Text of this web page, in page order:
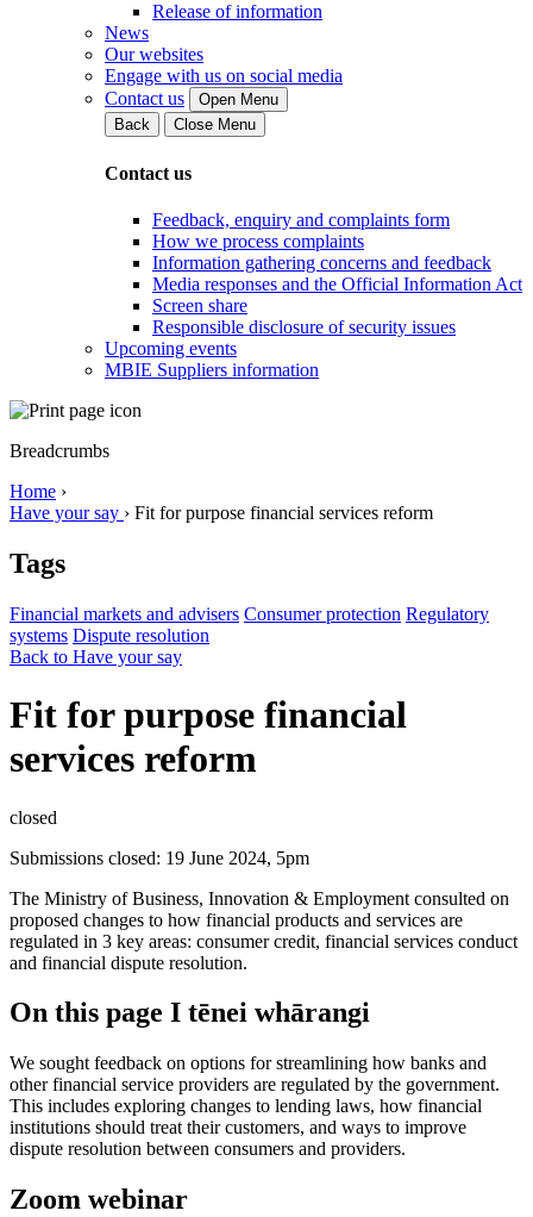
Release of information
News
Our websites
Engage with us on social media
Contact us
Open Menu
Back
Close Menu
Contact us
Feedback, enquiry and complaints form
How we process complaints
Information gathering concerns and feedback
Media responses and the Official Information Act
Screen share
Responsible disclosure of security issues
Upcoming events
MBIE Suppliers information
Breadcrumbs
Home ›
Have your say › Fit for purpose financial services reform
Tags
Financial markets and advisers Consumer protection Regulatory
systems Dispute resolution
Back to Have your say
Fit for purpose financial
services reform
closed
Submissions closed: 19 June 2024, 5pm
The Ministry of Business, Innovation & Employment consulted on
proposed changes to how financial products and services are
regulated in 3 key areas: consumer credit, financial services conduct
and financial dispute resolution.
On this page I tēnei whārangi
We sought feedback on options for streamlining how banks and
other financial service providers are regulated by the government.
This includes exploring changes to lending laws, how financial
institutions should treat their customers, and ways to improve
dispute resolution between consumers and providers.
Zoom webinar